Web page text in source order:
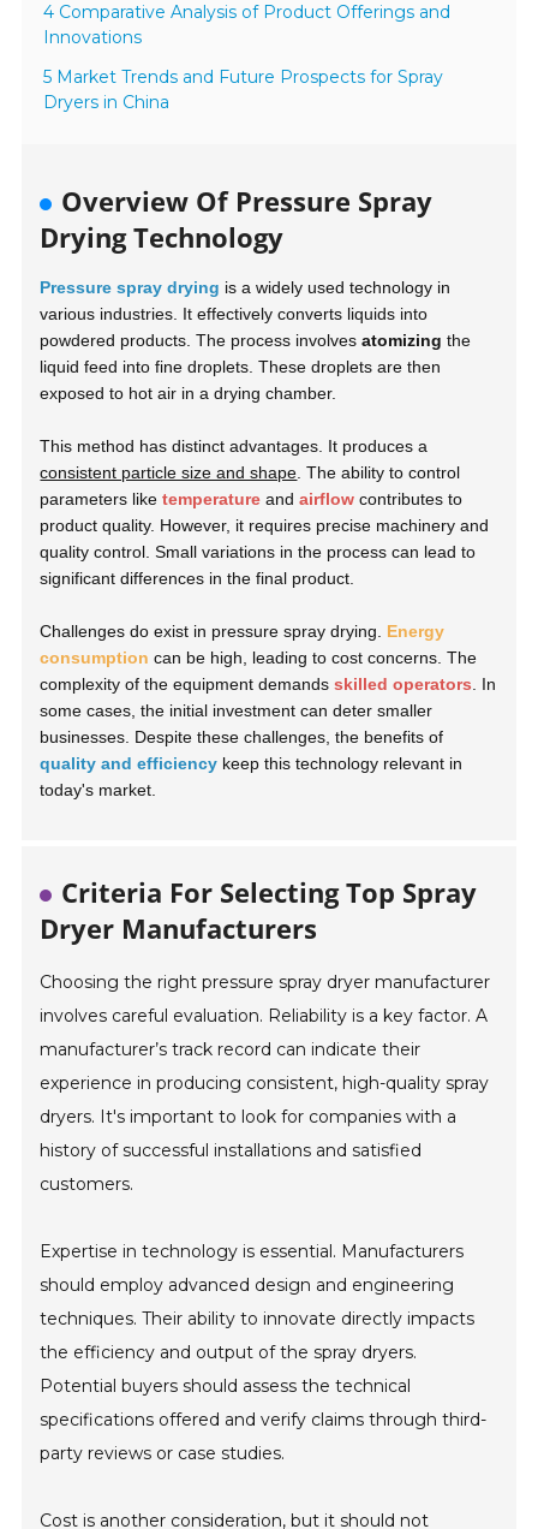
4 Comparative Analysis of Product Offerings and
Innovations
5 Market Trends and Future Prospects for Spray
Dryers in China
Overview Of Pressure Spray
Drying Technology
Pressure spray drying is a widely used technology in
various industries. It effectively converts liquids into
powdered products. The process involvesatomizing the
liquid feed into fine droplets. These droplets are then
exposed to hot air in a drying chamber.
This method has distinct advantages. It produces a
consistent particle size and shape . The ability to control
parameters liketemperature andairflow contributes to
product quality. However, it requires precise machinery and
quality control. Small variations in the process can lead to
significant differences in the final product.
Challenges do exist in pressure spray drying. Energy
consumption can be high, leading to cost concerns. The
complexity of the equipment demandsskilled operators . In
some cases, the initial investment can deter smaller
businesses. Despite these challenges, the benefits of
quality and efficiency keep this technology relevant in
today's market.
Criteria For Selecting Top Spray
Dryer Manufacturers
Choosing the right pressure spray dryer manufacturer
involves careful evaluation. Reliability is a key factor. A
manufacturer’s track record can indicate their
experience in producing consistent, high-quality spray
dryers. It's important to look for companies with a
history of successful installations and satisfied
customers.
Expertise in technology is essential. Manufacturers
should employ advanced design and engineering
techniques. Their ability to innovate directly impacts
the efficiency and output of the spray dryers.
Potential buyers should assess the technical
specifications offered and verify claims through third-
party reviews or case studies.
Cost is another consideration, but it should not